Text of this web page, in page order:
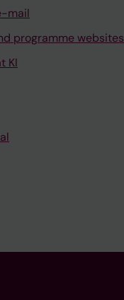
mail
programme websites
KI